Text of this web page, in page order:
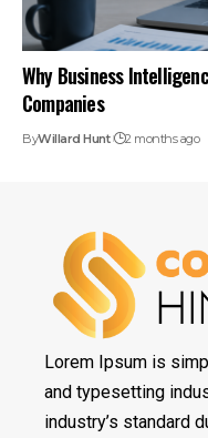
Why Business
Companies
ByWillard Hunt 2 months ago
Lorem Ipsum is
and typesetting
industry’s standard